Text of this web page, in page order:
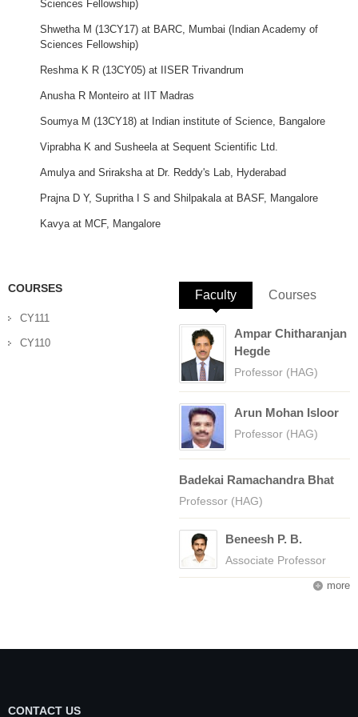
Sciences Fellowship)
ShwethaM (13CY17) at BARC, Mumbai (Indian Academy of
Sciences Fellowship)
ReshmaK R (13CY05) at IISER Trivandrum
AnushaR Monteiro at IIT Madras
SoumyaM (13CY18) at Indian institute of Science, Bangalore
ViprabhaK and Susheelaat Sequent Scientific Ltd.
Amulyaand Srirakshaat Dr. Reddy's Lab, Hyderabad
PrajnaD Y, SuprithaI S and Shilpakalaat BASF, Mangalore
Kavyaat MCF, Mangalore
COURSES
CY111
CY110
Faculty (active tab)
Courses
Ampar Chitharanjan
Hegde
Professor (HAG)
Arun Mohan Isloor
Professor (HAG)
Badekai Ramachandra Bhat
Professor (HAG)
Beneesh P. B.
Associate Professor
more
CONTACT US